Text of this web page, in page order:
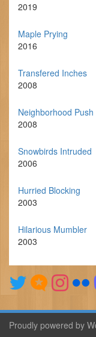
2019
Maple Prying
2016
Transfered Inches
2008
Neighborhood Push
2008
Snowbirds Intruded
2006
Hurried Blocking
2003
Hilarious Mumbler
2003
Proudly powered by